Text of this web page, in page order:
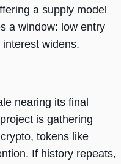
a supply model
a window: low entry
widens.
nearing its final
is gathering
tokens like
If history repeats,